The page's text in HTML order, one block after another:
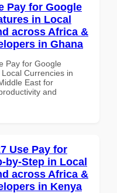
Pay for Google
in Local
across Africa &
in Ghana
Pay for Google
Currencies in
East for
and
Use Pay for
by-Step in Local
across Africa &
in Kenya